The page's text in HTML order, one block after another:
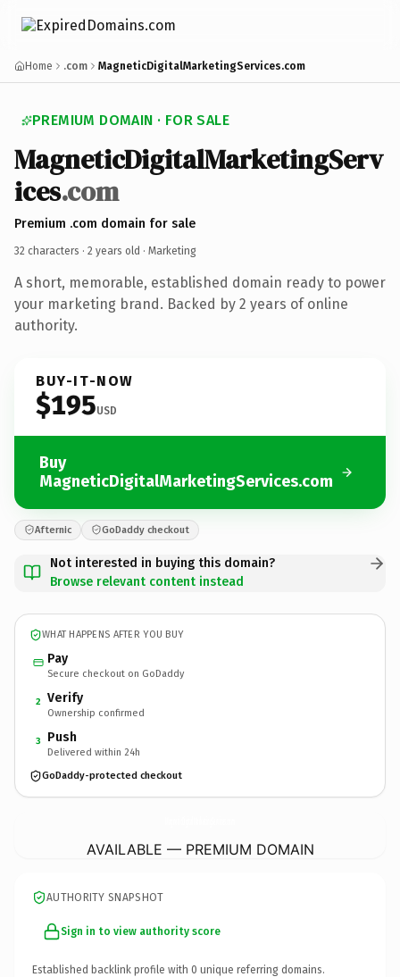
Home .com MagneticDigitalMarketingServices.com
PREMIUM DOMAIN · FOR SALE
MagneticDigitalMarketingServ
ices.com
Premium .com domain for sale
32 characters · 2 years old · Marketing
A short, memorable, established domain ready to power
your marketing brand. Backed by 2 years of online
authority.
BUY-IT-NOW
$195USD
Buy
MagneticDigitalMarketingServices.com
Afternic GoDaddy checkout
Not interested in buying this domain?
Browse relevant content instead
WHAT HAPPENS AFTER YOU BUY
Pay
Secure checkout on GoDaddy
2 Verify
Ownership confirmed
3 Push
Delivered within 24h
GoDaddy-protected checkout
AVAILABLE — PREMIUM DOMAIN
AUTHORITY SNAPSHOT
Sign in to view authority score
Established backlink profile with 0 unique referring domains.